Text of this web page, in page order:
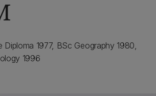
Diploma 1977, BSc Geography 1980,
1996